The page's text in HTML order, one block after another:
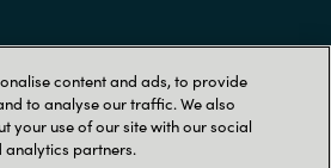
conditions
content and ads, to provide
to analyse our traffic. We also
your use of our site with our social
analytics partners.